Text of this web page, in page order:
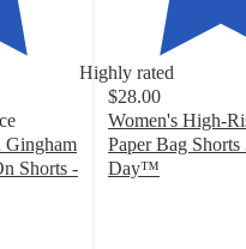
Highly rated
Gingham
Shorts -
$28.00
Women's High-
Paper Bag
Day™